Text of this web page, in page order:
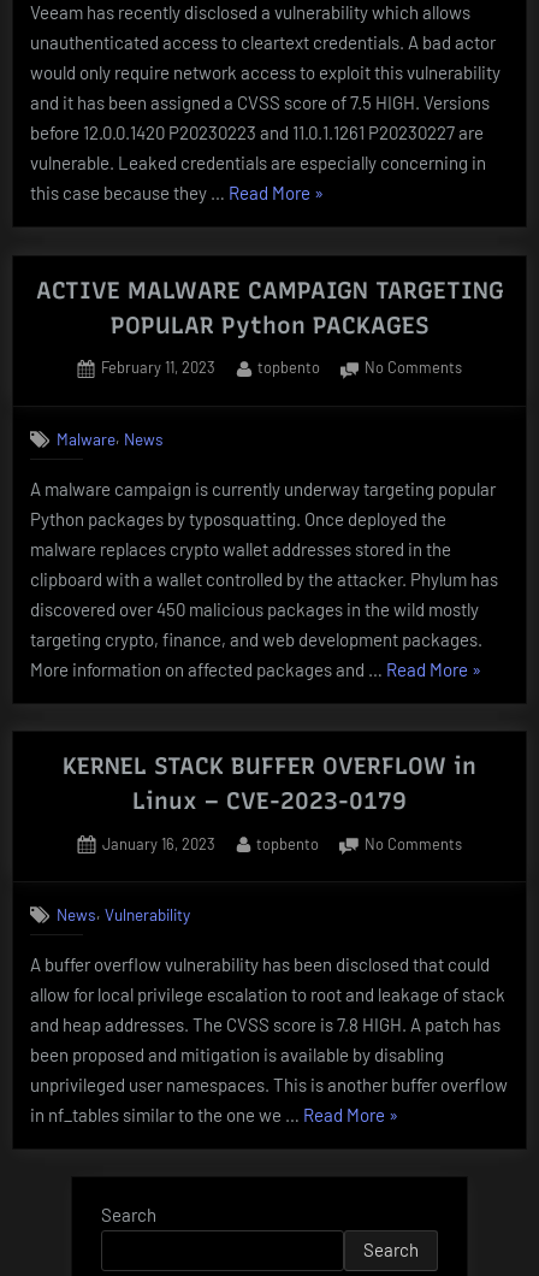
–
CVE-
2023-
27532
Veeam has recently disclosed a vulnerability which allows
unauthenticated access to cleartext credentials. A bad actor
would only require network access to exploit this vulnerability
and it has been assigned a CVSS score of 7.5 HIGH. Versions
before 12.0.0.1420 P20230223 and 11.0.1.1261 P20230227 are
vulnerable. Leaked credentials are especially concerning in
this case because they … Read More “Veeam
&
Replication
–
CVE-
2023-
»
ACTIVE MALWARE CAMPAIGN TARGETING
POPULAR Python PACKAGES
Posted
February 11, 2023 By
topbento No Commentson
POPULAR
Malware, News
A malware campaign is currently underway targeting popular
Python packages by typosquatting. Once deployed the
malware replaces crypto wallet addresses stored in the
clipboard with a wallet controlled by the attacker. Phylum has
discovered over 450 malicious packages in the wild mostly
targeting crypto, finance, and web development packages.
More information on affected packages and … Read More “ACTIVE
»
KERNEL STACK BUFFER OVERFLOW in
Linux – CVE-2023-0179
Posted
January 16, 2023 By
topbento No Commentson
in
Linux
–
0179
News,Vulnerability
A buffer overflow vulnerability has been disclosed that could
allow for local privilege escalation to root and leakage of stack
and heap addresses. The CVSS score is 7.8 HIGH. A patch has
been proposed and mitigation is available by disabling
unprivileged user namespaces. This is another buffer overflow
in nf_tables similar to the one we … Read More “KERNEL
BUFFER
in
Linux
»
Search
Search